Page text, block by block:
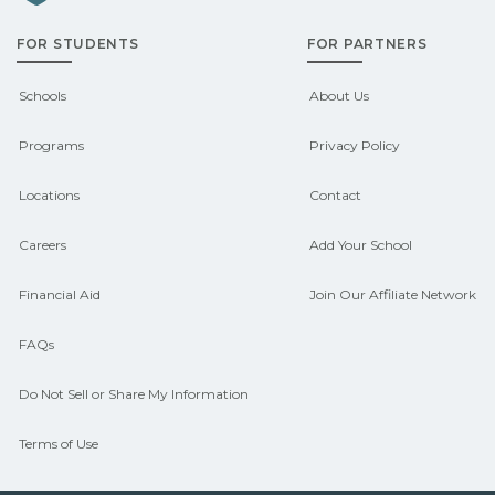
admissions about recent graduate
outcomes in Canaan, New Hampshire.
CareerSchoolNow.org can help you
connect with programs aligned to local
FOR STUDENTS
Schools
Programs
Locations
Careers
Financial Aid
FAQs
Do Not Sell or Share My Information
Terms of Use
FOR PARTNERS
About Us
Privacy Policy
Contact
Add Your School
Join Our Affiliate Network